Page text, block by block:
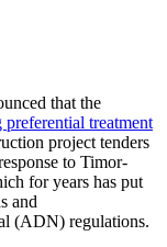
that the
treatment
project tenders
to Timor-
for years has put
and
(ADN) regulations.